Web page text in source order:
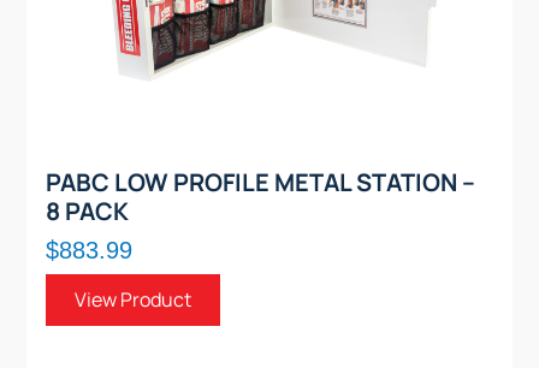
PABC LOW PROFILE METAL STATION –
8 PACK
$883.99
View Product